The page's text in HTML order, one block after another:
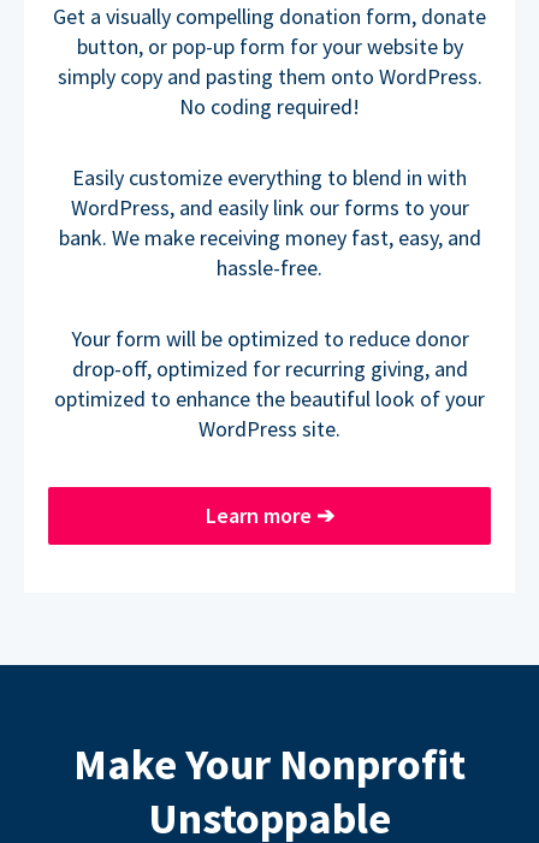
Get a visually compelling donation form, donate
button, or pop-up form for your website by
simply copy and pasting them onto WordPress.
No coding required!
Easily customize everything to blend in with
WordPress, and easily link our forms to your
bank. We make receiving money fast, easy, and
hassle-free.
Your form will be optimized to reduce donor
drop-off, optimized for recurring giving, and
optimized to enhance the beautiful look of your
WordPress site.
Learn more ➔
Make Your Nonprofit
Unstoppable